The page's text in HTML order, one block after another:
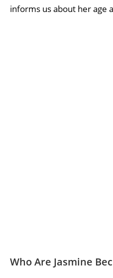
informs us about her age
Who Are Jasmine